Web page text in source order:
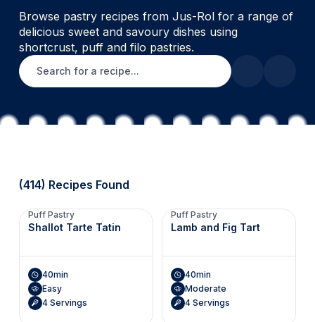
Browse pastry recipes from Jus-Rol for a range of
delicious sweet and savoury dishes using
shortcrust, puff and filo pastries.
Search for a recipe
(414) Recipes Found
Puff Pastry
Shallot Tarte Tatin
40min
Easy
4 Servings
Puff Pastry
Lamb and Fig Tart
40min
Moderate
4 Servings